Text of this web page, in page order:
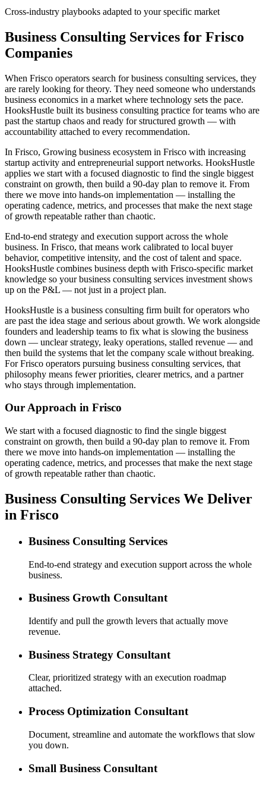
Cross-industry playbooks adapted to your specific market
Business Consulting Services for Frisco
Companies
When Frisco operators search for business consulting services, they
are rarely looking for theory. They need someone who understands
business economics in a market where technology sets the pace.
HooksHustle built its business consulting practice for teams who are
past the startup chaos and ready for structured growth — with
accountability attached to every recommendation.
In Frisco, Growing business ecosystem in Frisco with increasing
startup activity and entrepreneurial support networks. HooksHustle
applies we start with a focused diagnostic to find the single biggest
constraint on growth, then build a 90-day plan to remove it. From
there we move into hands-on implementation — installing the
operating cadence, metrics, and processes that make the next stage
of growth repeatable rather than chaotic.
End-to-end strategy and execution support across the whole
business. In Frisco, that means work calibrated to local buyer
behavior, competitive intensity, and the cost of talent and space.
HooksHustle combines business depth with Frisco-specific market
knowledge so your business consulting services investment shows
up on the P&L — not just in a project plan.
HooksHustle is a business consulting firm built for operators who
are past the idea stage and serious about growth. We work alongside
founders and leadership teams to fix what is slowing the business
down — unclear strategy, leaky operations, stalled revenue — and
then build the systems that let the company scale without breaking.
For Frisco operators pursuing business consulting services, that
philosophy means fewer priorities, clearer metrics, and a partner
who stays through implementation.
Our Approach in Frisco
We start with a focused diagnostic to find the single biggest
constraint on growth, then build a 90-day plan to remove it. From
there we move into hands-on implementation — installing the
operating cadence, metrics, and processes that make the next stage
of growth repeatable rather than chaotic.
Business Consulting Services We Deliver
in Frisco
Business Consulting Services
End-to-end strategy and execution support across the whole
business.
Business Growth Consultant
Identify and pull the growth levers that actually move
revenue.
Business Strategy Consultant
Clear, prioritized strategy with an execution roadmap
attached.
Process Optimization Consultant
Document, streamline and automate the workflows that slow
you down.
Small Business Consultant